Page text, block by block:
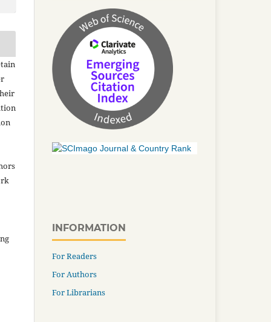
INFORMATION
For Readers
For Authors
For Librarians